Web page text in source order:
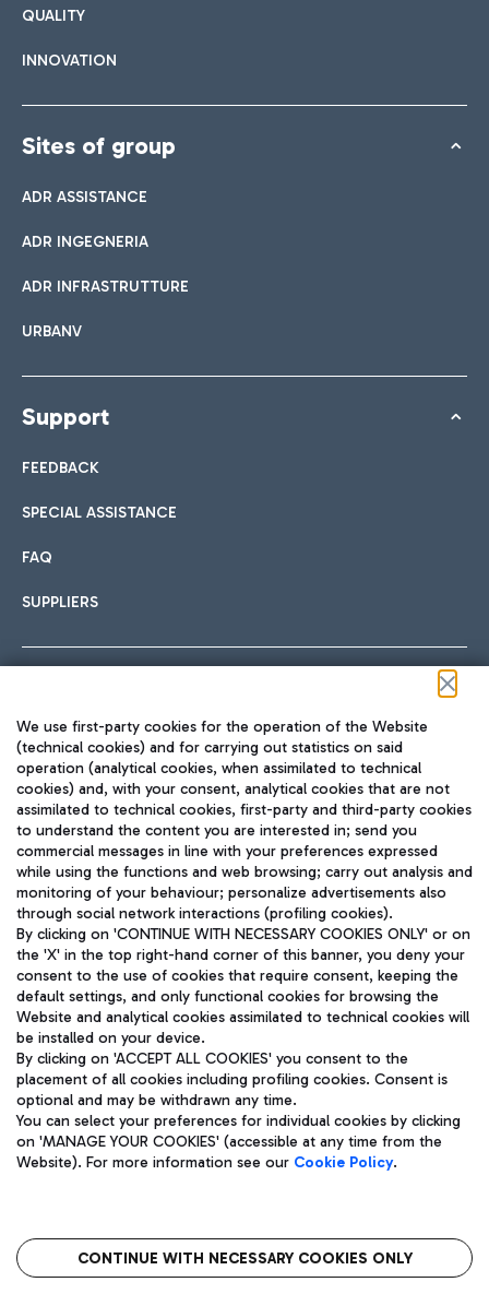
QUALITY
INNOVATION
Sites of group
ADR ASSISTANCE
ADR INGEGNERIA
ADR INFRASTRUTTURE
URBANV
Support
FEEDBACK
SPECIAL ASSISTANCE
FAQ
SUPPLIERS
TRAVEL JOURNAL
ENG
Aeroporti di Roma S.p.A. - Company subject to management
and coordination activities by Mundys S.p.A.
Fiscal code 13032990155 VAT number 06572251004 Share capital
fully paid -up 62.224.743,00
Registered address: Via Pier Paolo Racchetti 1 - 00054 Fiumicino
(RM) phone number +39 06 65951
Privacy policy
Legal notices
Roma FCO
The starred airport
We use first-party cookies for the operation of the Website
(technical cookies) and for carrying out statistics on said
operation (analytical cookies, when assimilated to technical
cookies) and, with your consent, analytical cookies that are not
assimilated to technical cookies, first-party and third-party cookies
to understand the content you are interested in; send you
commercial messages in line with your preferences expressed
while using the functions and web browsing; carry out analysis and
monitoring of your behaviour; personalize advertisements also
through social network interactions (profiling cookies).
By clicking on 'CONTINUE WITH NECESSARY COOKIES ONLY' or on
the 'X' in the top right-hand corner of this banner, you deny your
consent to the use of cookies that require consent, keeping the
default settings, and only functional cookies for browsing the
Website and analytical cookies assimilated to technical cookies will
be installed on your device.
By clicking on 'ACCEPT ALL COOKIES' you consent to the
placement of all cookies including profiling cookies. Consent is
optional and may be withdrawn any time.
You can select your preferences for individual cookies by clicking
on 'MANAGE YOUR COOKIES' (accessible at any time from the
Website). For more information see our Cookie Policy.
CONTINUE WITH NECESSARY COOKIES ONLY